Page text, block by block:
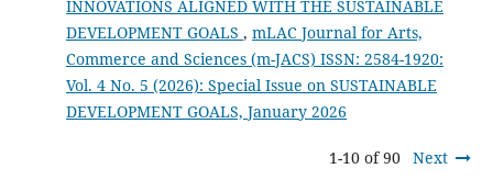
INNOVATIONS ALIGNED WITH THE SUSTAINABLE
DEVELOPMENT GOALS , mLAC Journal for Arts,
Commerce and Sciences (m-JACS) ISSN: 2584-1920:
Vol. 4 No. 5 (2026): Special Issue on SUSTAINABLE
DEVELOPMENT GOALS, January 2026
1-10 of 90 Next